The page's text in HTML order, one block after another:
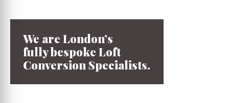
We are London’s
fully bespoke Loft
Conversion Specialists.